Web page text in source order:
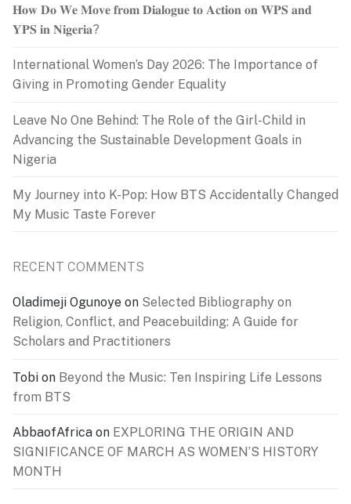
𝐇𝐨𝐰 𝐃𝐨 𝐖𝐞 𝐌𝐨𝐯𝐞 𝐟𝐫𝐨𝐦 𝐃𝐢𝐚𝐥𝐨𝐠𝐮𝐞 𝐭𝐨 𝐀𝐜𝐭𝐢𝐨𝐧 𝐨𝐧 𝐖𝐏𝐒 𝐚𝐧𝐝
𝐘𝐏𝐒 𝐢𝐧 𝐍𝐢𝐠𝐞𝐫𝐢𝐚?
International Women’s Day 2026: The Importance of
Giving in Promoting Gender Equality
Leave No One Behind: The Role of the Girl-Child in
Advancing the Sustainable Development Goals in
Nigeria
My Journey into K-Pop: How BTS Accidentally Changed
My Music Taste Forever
RECENT COMMENTS
Oladimeji Ogunoye on Selected Bibliography on
Religion, Conflict, and Peacebuilding: A Guide for
Scholars and Practitioners
Tobi on Beyond the Music: Ten Inspiring Life Lessons
from BTS
AbbaofAfrica on EXPLORING THE ORIGIN AND
SIGNIFICANCE OF MARCH AS WOMEN’S HISTORY
MONTH